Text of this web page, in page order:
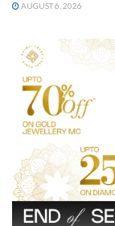
AUGUST 6, 2026